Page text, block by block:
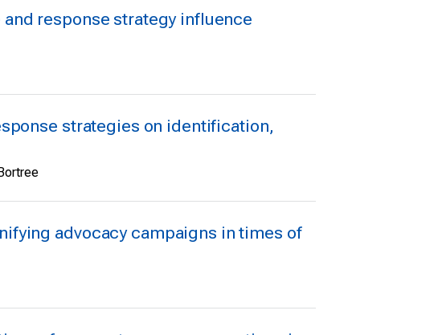
response strategy influence
strategies on identification,
advocacy campaigns in times of